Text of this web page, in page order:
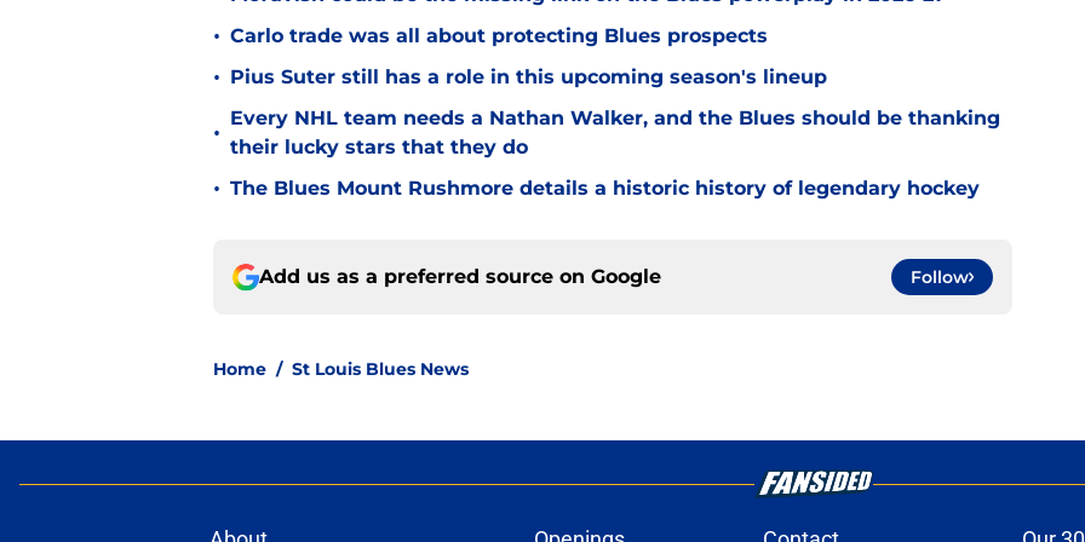
• Carlo trade was all about protecting Blues prospects
• Pius Suter still has a role in this upcoming season's lineup
•
Every NHL team needs a Nathan Walker, and the Blues should be thanking
their lucky stars that they do
• The Blues Mount Rushmore details a historic history of legendary hockey
Add us as a preferred source on Google Follow
Home / St Louis Blues News